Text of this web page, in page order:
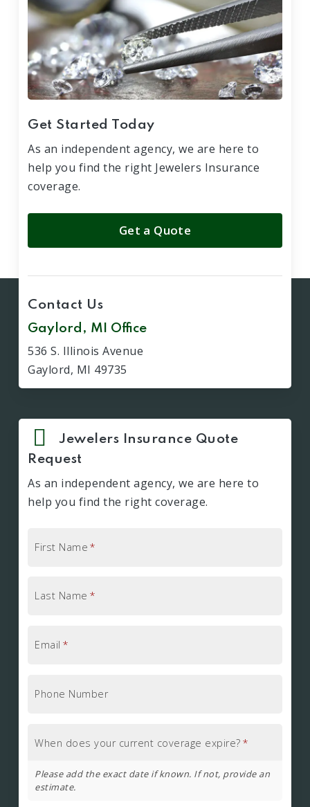
Get Started Today
As an independent agency, we are here to
help you find the right Jewelers Insurance
coverage.
Get a Quote
Contact Us
Gaylord, MI Office
536 S. Illinois Avenue
Gaylord, MI 49735
Jewelers Insurance Quote
Request
As an independent agency, we are here to
help you find the right coverage.
First Name *
Last Name *
Email *
Phone Number
When does your current coverage expire? *
Please add the exact date if known. If not, provide an
estimate.